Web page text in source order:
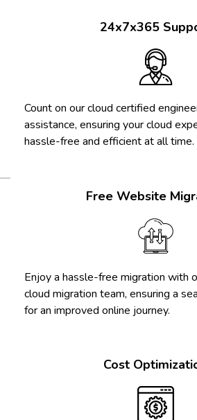
24x7x365
Count on our cloud certified
assistance, ensuring your cloud
hassle-free and efficient at all time.
Free Website
Enjoy a hassle-free migration with
cloud migration team, ensuring a
for an improved online journey.
Cost